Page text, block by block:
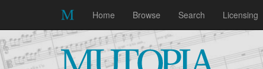
Home Browse Search Licensing